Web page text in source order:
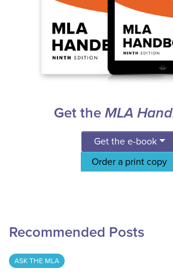
Get the MLA
Get the e-book
Order a print copy
Recommended Posts
ASK THE MLA